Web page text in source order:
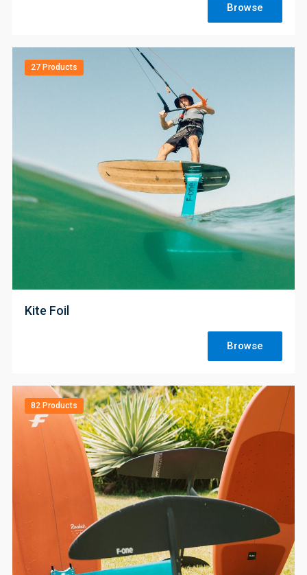
Browse
27 Products
Kite Foil
Browse
82 Products